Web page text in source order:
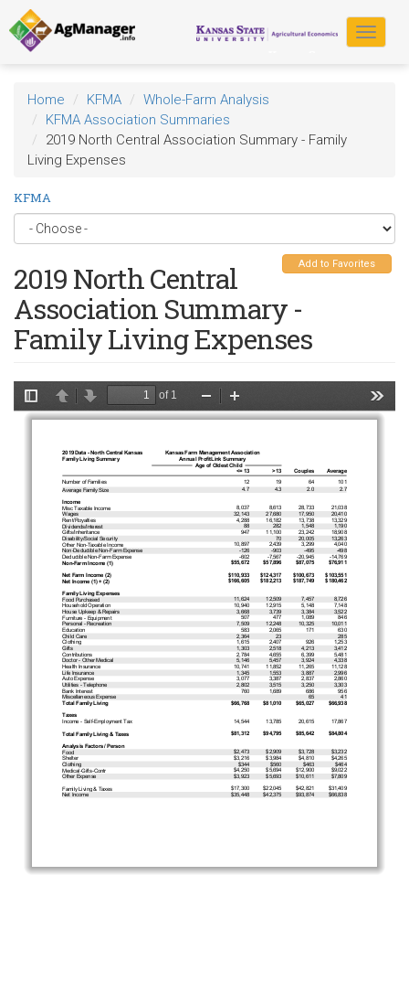
Skip
to
main
content
Toggle
Home KFMA
Whole-Farm Analysis
KFMA Association Summaries
2019 North Central Association Summary - Family
Living Expenses
KFMA
Add to Favorites
2019 North Central
Association Summary -
Family Living Expenses